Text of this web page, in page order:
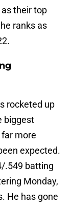
their top
ranks as
rocketed up
biggest
far more
expected.
.549 batting
Monday,
He has gone